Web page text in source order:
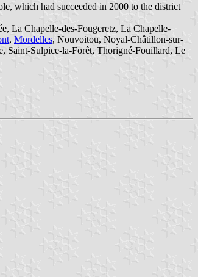
which had succeeded in 2000 to the district
La Chapelle-des-Fougeretz, La Chapelle-
, Mordelles, Nouvoitou, Noyal-Châtillon-sur-
Saint-Sulpice-la-Forêt, Thorigné-Fouillard, Le